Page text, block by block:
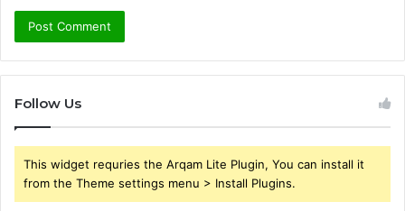
Follow Us
This widget requries the Arqam Lite Plugin, You can install it
from the Theme settings menu > Install Plugins.